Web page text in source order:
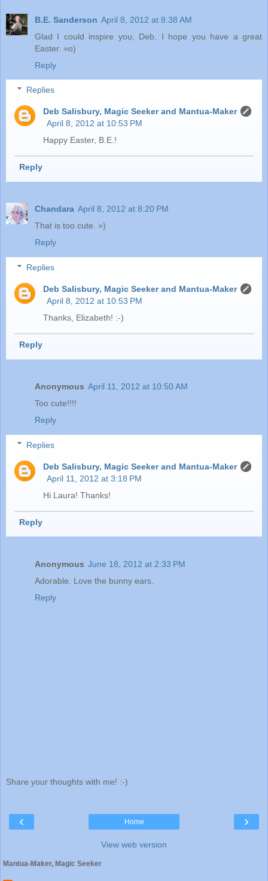
B.E. Sanderson April 8, 2012 at 8:38 AM
Glad I could inspire you, Deb. I hope you have a great
Easter. =o)
Reply
Replies
Deb Salisbury, Magic Seeker and Mantua-Maker
April 8, 2012 at 10:53 PM
Happy Easter, B.E.!
Reply
Chandara April 8, 2012 at 8:20 PM
That is too cute. =)
Reply
Replies
Deb Salisbury, Magic Seeker and Mantua-Maker
April 8, 2012 at 10:53 PM
Thanks, Elizabeth! :-)
Reply
Anonymous April 11, 2012 at 10:50 AM
Too cute!!!!
Reply
Replies
Deb Salisbury, Magic Seeker and Mantua-Maker
April 11, 2012 at 3:18 PM
Hi Laura! Thanks!
Reply
Anonymous June 18, 2012 at 2:33 PM
Adorable. Love the bunny ears.
Reply
Share your thoughts with me! :-)
‹ ›
Home
View web version
Mantua-Maker, Magic Seeker